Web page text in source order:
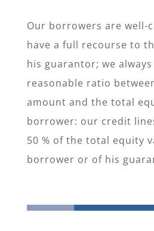
Our borrowers are well-
have a full recourse to
his guarantor; we
reasonable ratio
amount and the total
borrower: our credit
50 % of the total equity
borrower or of his